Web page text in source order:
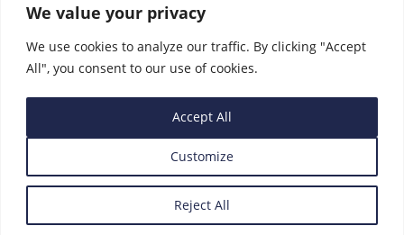
We value your privacy
We use cookies to analyze our traffic. By clicking "Accept
All", you consent to our use of cookies.
Customize
Reject All
Accept All
ABOUT
GRANTS